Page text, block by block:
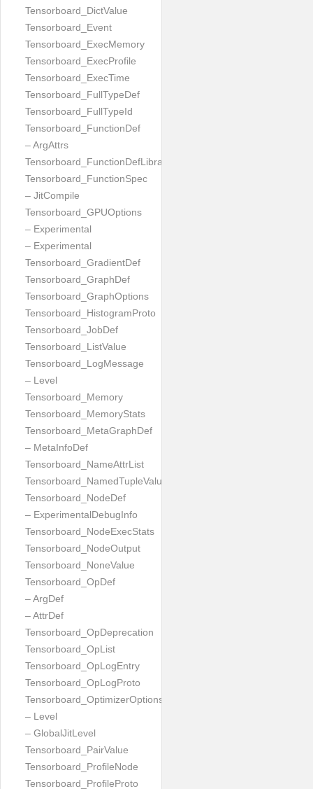
Tensorboard_DictValue
Tensorboard_Event
Tensorboard_ExecMemory
Tensorboard_ExecProfile
Tensorboard_ExecTime
Tensorboard_FullTypeDef
Tensorboard_FullTypeId
Tensorboard_FunctionDef
– ArgAttrs
Tensorboard_FunctionDefLibrary
Tensorboard_FunctionSpec
– JitCompile
Tensorboard_GPUOptions
– Experimental
– Experimental
Tensorboard_GradientDef
Tensorboard_GraphDef
Tensorboard_GraphOptions
Tensorboard_HistogramProto
Tensorboard_JobDef
Tensorboard_ListValue
Tensorboard_LogMessage
– Level
Tensorboard_Memory
Tensorboard_MemoryStats
Tensorboard_MetaGraphDef
– MetaInfoDef
Tensorboard_NameAttrList
Tensorboard_NamedTupleValue
Tensorboard_NodeDef
– ExperimentalDebugInfo
Tensorboard_NodeExecStats
Tensorboard_NodeOutput
Tensorboard_NoneValue
Tensorboard_OpDef
– ArgDef
– AttrDef
Tensorboard_OpDeprecation
Tensorboard_OpList
Tensorboard_OpLogEntry
Tensorboard_OpLogProto
Tensorboard_OptimizerOptions
– Level
– GlobalJitLevel
Tensorboard_PairValue
Tensorboard_ProfileNode
Tensorboard_ProfileProto